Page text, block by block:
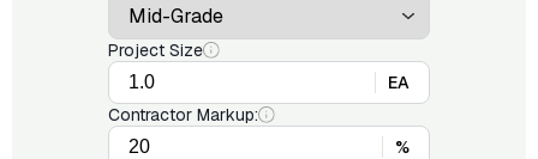
Project Size
EA
Contractor Markup:
%